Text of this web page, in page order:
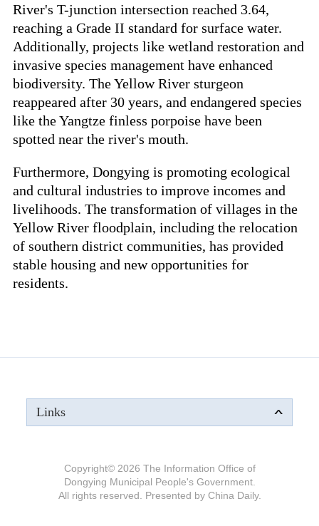
River's T-junction intersection reached 3.64,
reaching a Grade II standard for surface water.
Additionally, projects like wetland restoration and
invasive species management have enhanced
biodiversity. The Yellow River sturgeon
reappeared after 30 years, and endangered species
like the Yangtze finless porpoise have been
spotted near the river's mouth.
Furthermore, Dongying is promoting ecological
and cultural industries to improve incomes and
livelihoods. The transformation of villages in the
Yellow River floodplain, including the relocation
of southern district communities, has provided
stable housing and new opportunities for
residents.
Links
Copyright© 2026 The Information Office of
Dongying Municipal People's Government.
All rights reserved. Presented by China Daily.